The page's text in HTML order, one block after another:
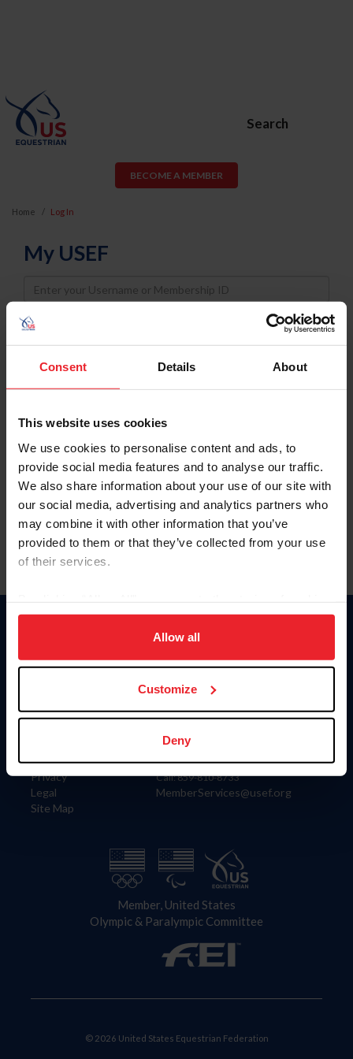
Consent Details About
This website uses cookies
We use cookies to personalise content and ads, to
provide social media features and to analyse our traffic.
We also share information about your use of our site with
our social media, advertising and analytics partners who
may combine it with other information that you’ve
provided to them or that they’ve collected from your use
of their services.
on your device to enhance site navigation, to analyze site
usage, and improve member experience. Click
more information.
Allow all
Customize
Deny
Search
BECOME A MEMBER
Home Log In
My USEF
Username
Password
Keep me logged in
Forgot Username or Membership ID
Forgot/Change Password
Para leer esta página en español, haga clic aquí.
Information
Careers
Privacy
Legal
Site Map
Donate
US Equestrian
Contact
4001 Wing Commander Way
Lexington, KY 40511
Call: 859-810-8733
MemberServices@usef.org
Member, United States
Olympic & Paralympic Committee
© 2026 United States Equestrian Federation